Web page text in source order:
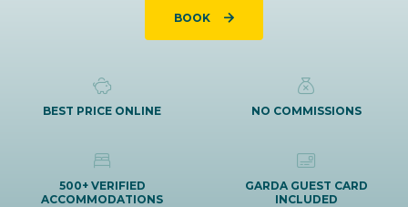
BOOK
BEST PRICE ONLINE NO COMMISSIONS
500+ VERIFIED
ACCOMMODATIONS
GARDA GUEST CARD
INCLUDED